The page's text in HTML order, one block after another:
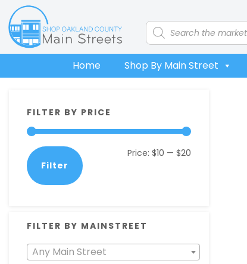
Skip
to
primary
navigation
Skip
to
main
content
Skip
to
primary
sidebar
Skip
to
footer
Products
search
Home Shop By Main Street
Sidebar
FILTER BY PRICE
Filter
Price: $10 — $20
FILTER BY MAINSTREET
Any Main Street